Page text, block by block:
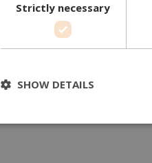
6.5 h
Strictly necessary
SHOW DETAILS